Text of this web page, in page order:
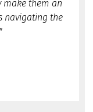
make them an
navigating the